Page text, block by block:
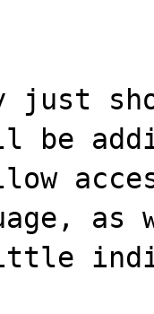
just
be
as
little